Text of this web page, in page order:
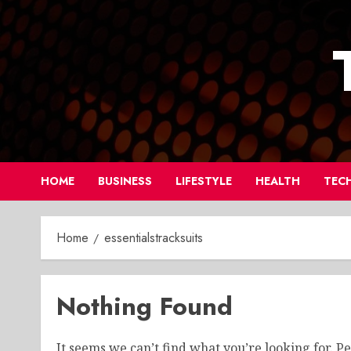
Skip
to
content
HOME BUSINESS LIFESTYLE HEALTH
Home essentialstracksuits
Nothing Found